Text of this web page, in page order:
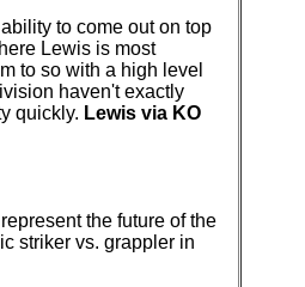
to come out on top
Lewis is most
to so with a high level
haven't exactly
quickly. Lewis via KO
the future of the
striker vs. grappler in